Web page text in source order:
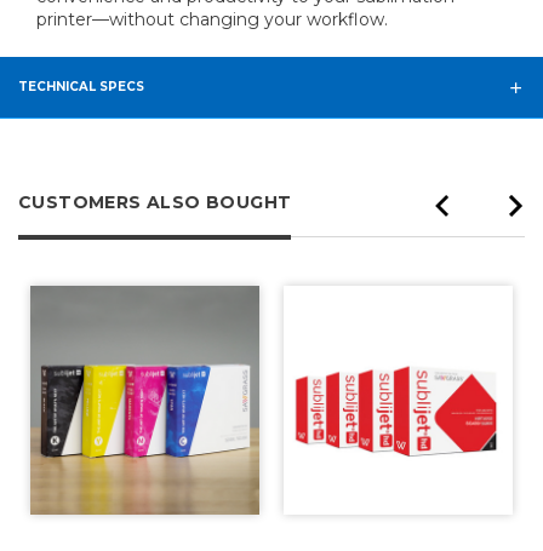
printer—without changing your workflow.
TECHNICAL SPECS
CUSTOMERS ALSO BOUGHT